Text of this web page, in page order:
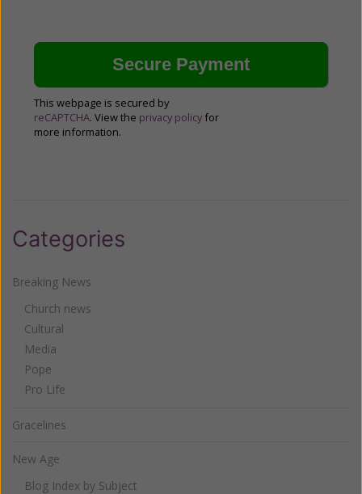
This webpage is secured by
reCAPTCHA. View the privacy policy for
more information.
Categories
Breaking News
Church news
Cultural
Media
Pope
Pro Life
Gracelines
New Age
Blog Index by Subject